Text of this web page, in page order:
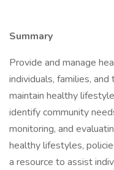
Summary
Provide and manage
individuals, families,
maintain healthy
identify community
monitoring, and
healthy lifestyles,
a resource to assist